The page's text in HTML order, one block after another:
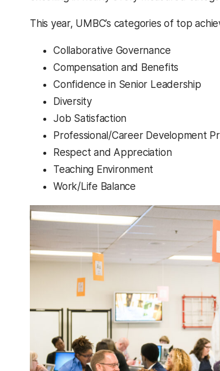
This year, UMBC’s categories of top
Collaborative Governance
Compensation and Benefits
Confidence in Senior Leadership
Diversity
Job Satisfaction
Professional/Career Development
Respect and Appreciation
Teaching Environment
Work/Life Balance